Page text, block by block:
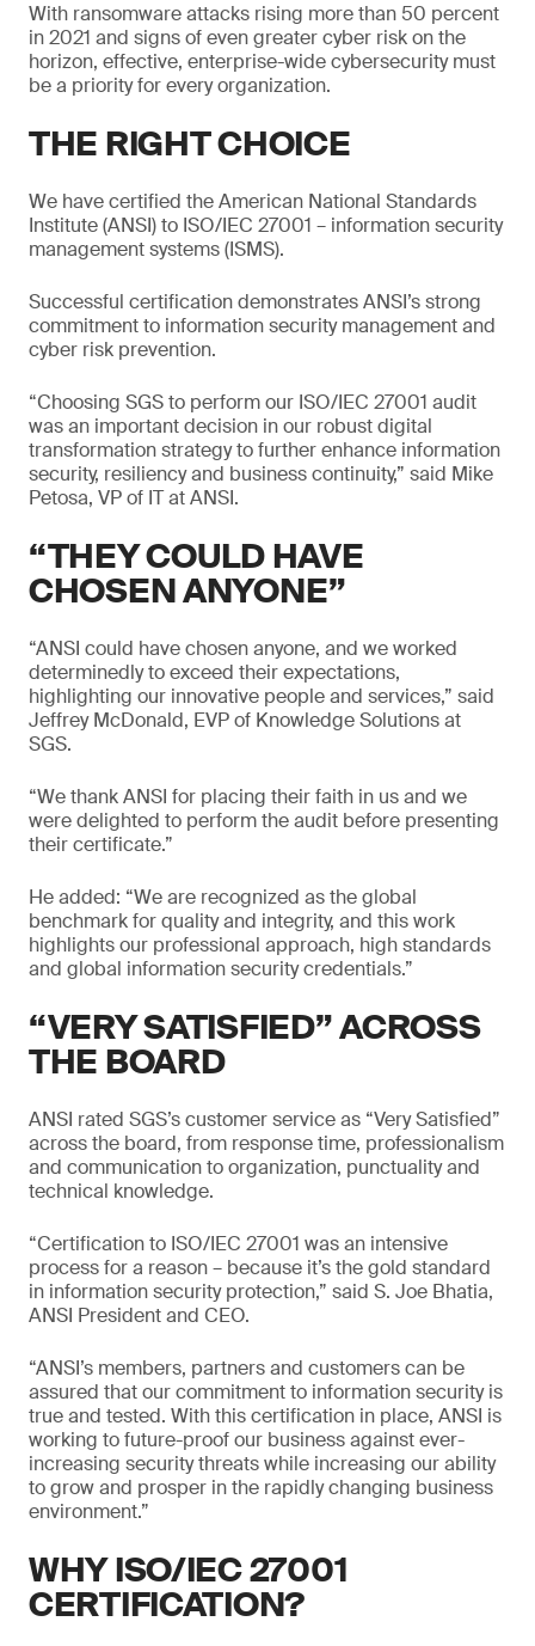
With ransomware attacks rising more than 50 percent
in 2021 and signs of even greater cyber risk on the
horizon, effective, enterprise-wide cybersecurity must
be a priority for every organization.
THE RIGHT CHOICE
We have certified the American National Standards
Institute (ANSI) to ISO/IEC 27001 – information security
management systems (ISMS).
Successful certification demonstrates ANSI’s strong
commitment to information security management and
cyber risk prevention.
“Choosing SGS to perform our ISO/IEC 27001 audit
was an important decision in our robust digital
transformation strategy to further enhance information
security, resiliency and business continuity,” said Mike
Petosa, VP of IT at ANSI.
“THEY COULD HAVE
CHOSEN ANYONE”
“ANSI could have chosen anyone, and we worked
determinedly to exceed their expectations,
highlighting our innovative people and services,” said
Jeffrey McDonald, EVP of Knowledge Solutions at
SGS.
“We thank ANSI for placing their faith in us and we
were delighted to perform the audit before presenting
their certificate.”
He added: “We are recognized as the global
benchmark for quality and integrity, and this work
highlights our professional approach, high standards
and global information security credentials.”
“VERY SATISFIED” ACROSS
THE BOARD
ANSI rated SGS’s customer service as “Very Satisfied”
across the board, from response time, professionalism
and communication to organization, punctuality and
technical knowledge.
“Certification to ISO/IEC 27001 was an intensive
process for a reason – because it’s the gold standard
in information security protection,” said S. Joe Bhatia,
ANSI President and CEO.
“ANSI’s members, partners and customers can be
assured that our commitment to information security is
true and tested. With this certification in place, ANSI is
working to future-proof our business against ever-
increasing security threats while increasing our ability
to grow and prosper in the rapidly changing business
environment.”
WHY ISO/IEC 27001
CERTIFICATION?